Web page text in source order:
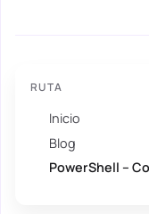
RUTA
Inicio
Blog
PowerShell –